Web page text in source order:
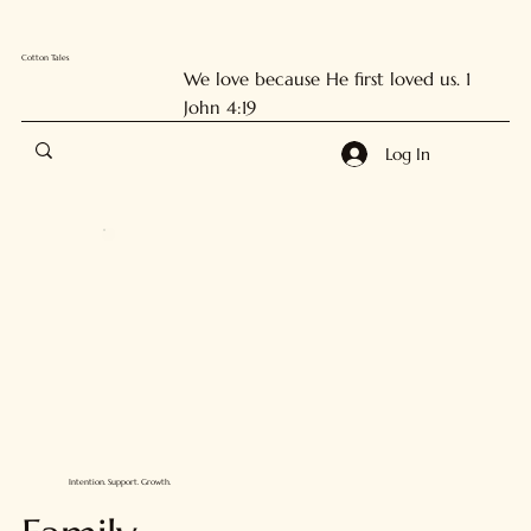
Cotton Tales
We love because He first loved us. 1
John 4:19
Log In
Intention. Support. Growth.